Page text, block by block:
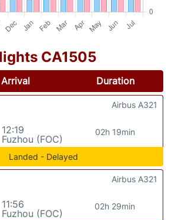
CA1505
Arrival
Duration
12:19
Fuzhou (FOC)
02h 19min
Airbus A321
Landed - Delayed
11:56
Fuzhou (FOC)
02h 29min
Airbus A321